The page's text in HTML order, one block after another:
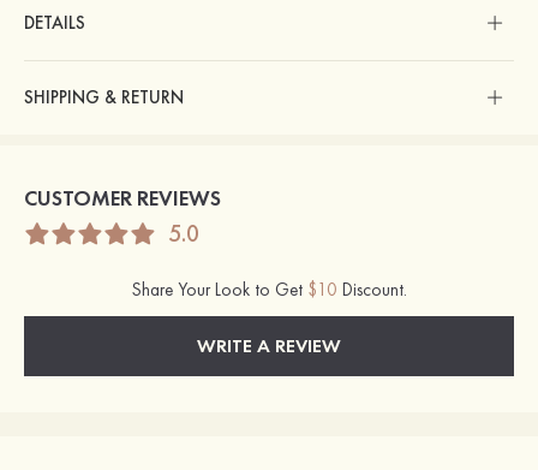
DETAILS
SHIPPING & RETURN
CUSTOMER REVIEWS
5.0
Share Your Look to Get $10 Discount.
WRITE A REVIEW